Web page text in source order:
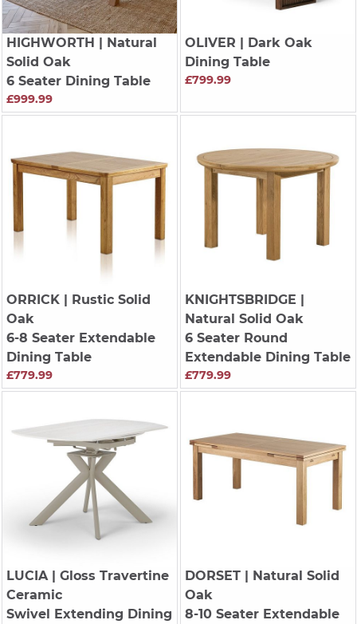
HIGHWORTH | Natural
Solid Oak
6 Seater Dining Table
£999.99
OLIVER | Dark Oak
Dining Table
£799.99
ORRICK| Rustic Solid
Oak
6-8 Seater Extendable
Dining Table
£779.99
KNIGHTSBRIDGE |
Natural Solid Oak
6 Seater Round
Extendable Dining Table
£779.99
LUCIA| Gloss Travertine
Ceramic
Swivel Extending Dining
DORSET| Natural Solid
Oak
8-10 Seater Extendable